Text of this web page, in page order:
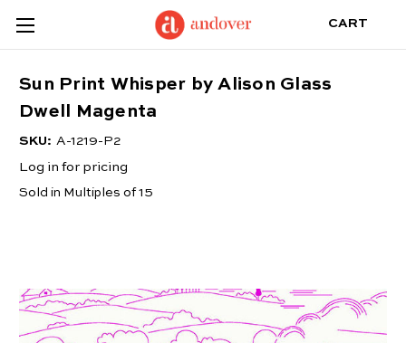
CART
Sun Print Whisper by Alison Glass
Dwell Magenta
SKU: A-1219-P2
Log in for pricing
Sold in Multiples of 15